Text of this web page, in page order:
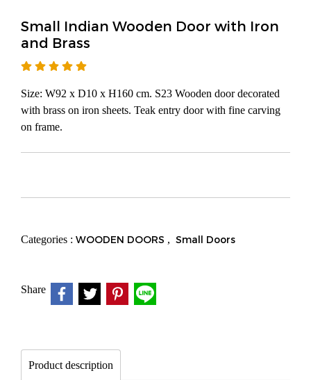
Small Indian Wooden Door with Iron
and Brass
Size: W92 x D10 x H160 cm. S23 Wooden door decorated
with brass on iron sheets. Teak entry door with fine carving
on frame.
Categories : WOODEN DOORS , Small Doors
Share
Product description